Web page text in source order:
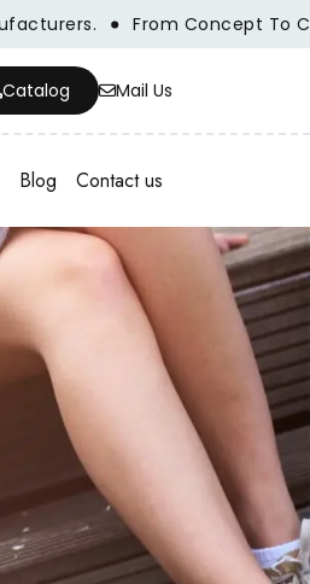
From Concept To Creation, We
Catalog Mail Us
Blog Contact us